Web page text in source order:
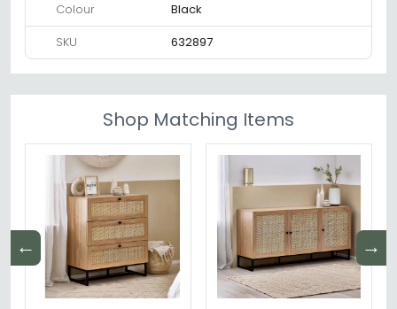
Colour
Black
SKU
632897
Shop Matching Items
← →